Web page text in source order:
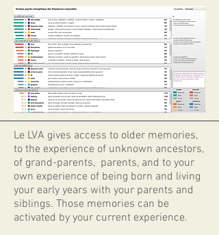
Le LVA gives access to older memories,
to the experience of unknown ancestors,
of grand-parents, parents, and to your
own experience of being born and living
your early years with your parents and
siblings. Those memories can be
activated by your current experience.